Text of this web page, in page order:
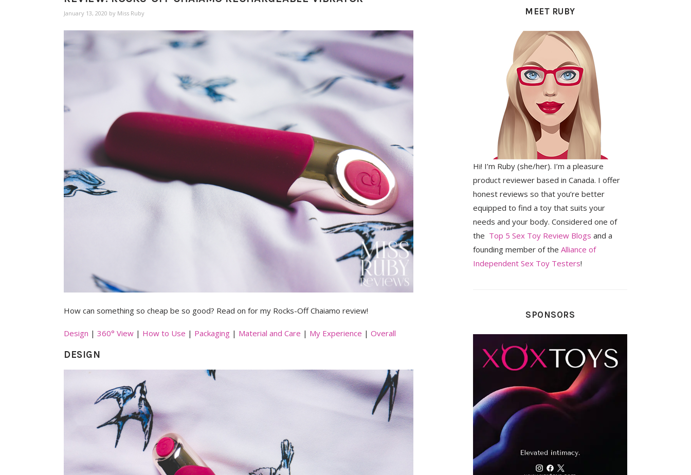
January 13, 2020 by Miss Ruby
How can something so cheap be so good? Read on for my Rocks-Off Chaiamo review!
Design | 360° View | How to Use | Packaging | Material and Care | My Experience | Overall
DESIGN
MEET RUBY
Hi! I’m Ruby (she/her). I’m a pleasure
product reviewer based in Canada. I offer
honest reviews so that you’re better
equipped to find a toy that suits your
needs and your body. Considered one of
the Top 5 Sex Toy Review Blogs and a
founding member of the Alliance of
Independent Sex Toy Testers!
SPONSORS